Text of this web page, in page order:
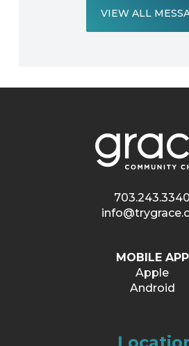
VIEW ALL
703.243.3340
MOBILE APP
Apple
Android